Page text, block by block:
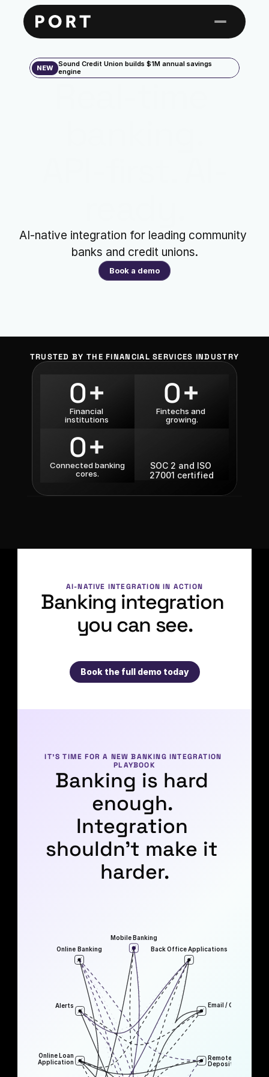
NEW Sound Credit Union builds $1M annual savings
engine
AI-native integration for leading community
banks and credit unions.
Book a demo
TRUSTED BY THE FINANCIAL SERVICES INDUSTRY
0+
Financial
institutions
0+
Fintechs and
growing.
0+
Connected banking
cores.
SOC 2 and ISO
27001 certified
AI-NATIVE INTEGRATION IN ACTION
Banking integration
you can see.
Book the full demo today
IT’S TIME FOR A NEW BANKING INTEGRATION
PLAYBOOK
Banking is hard
enough.
Integration
shouldn’t make it
harder.
Online Banking
Mobile Banking
Back Office Applications
Email /
Remote
Deposit
Alerts
Online Loan
Application